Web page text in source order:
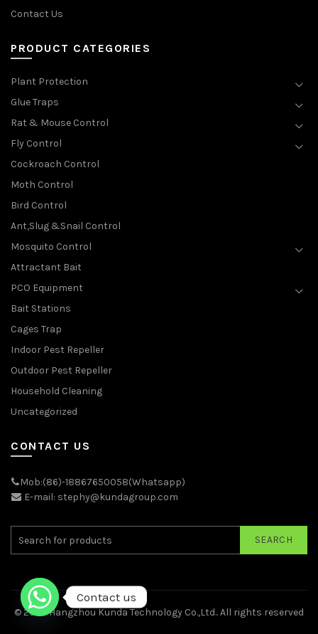
Contact Us
PRODUCT CATEGORIES
Plant Protection
Glue Traps
Rat & Mouse Control
Fly Control
Cockroach Control
Moth Control
Bird Control
Ant,Slug &Snail Control
Mosquito Control
Attractant Bait
PCO Equipment
Bait Stations
Cages Trap
Indoor Pest Repeller
Outdoor Pest Repeller
Household Cleaning
Uncategorized
CONTACT US
Mob:(86)-18867650058(Whatsapp)
E-mail: stephy@kundagroup.com
SEARCH
© 2026Hangzhou Kunda Technology Co.,Ltd.. All rights reserved
Contact us